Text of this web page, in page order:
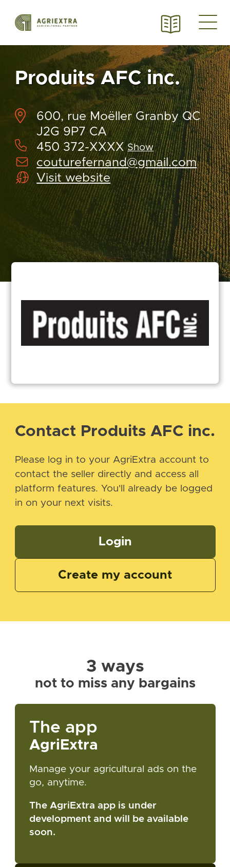
Produits AFC inc.
600, rue Moëller Granby QC
J2G 9P7 CA
450 372-XXXX Show
couturefernand@gmail.com
Visit website
Contact Produits AFC inc.
Please log in to your AgriExtra account to
contact the seller directly and access all
platform features. You'll already be logged
in on your next visits.
Login
Create my account
3 ways
not to miss any bargains
The app
AgriExtra
Manage your agricultural ads on the
go, anytime.
The AgriExtra app is under
development and will be available
soon.